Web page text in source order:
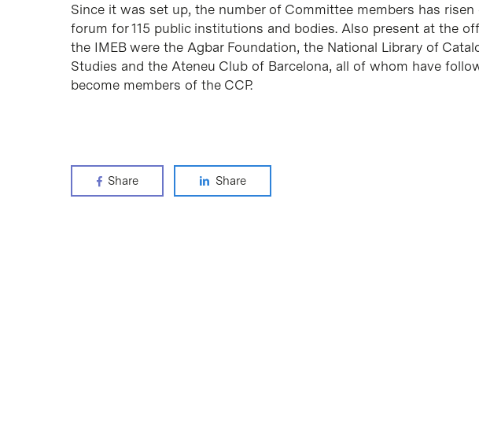
Since it was set up, the number of Committee members has
forum for 115 public institutions and bodies. Also present at the
the IMEB were the Agbar Foundation, the National Library of
Studies and the Ateneu Club of Barcelona, all of whom have
become members of the CCP.
Share Share